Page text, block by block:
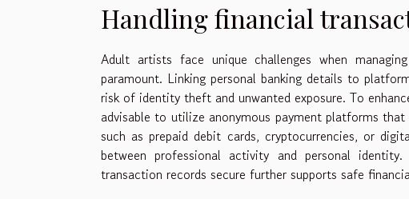
Handling financial
Adult artists face unique challenges when
paramount. Linking personal banking details to
risk of identity theft and unwanted exposure. To
advisable to utilize anonymous payment platforms
such as prepaid debit cards, cryptocurrencies, or
between professional activity and personal
transaction records secure further supports safe